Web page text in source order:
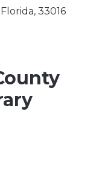
33016